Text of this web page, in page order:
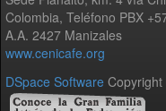
Colombia, Teléfono PBX
A.A. 2427 Manizales
www.cenicafe.org
DSpace Software